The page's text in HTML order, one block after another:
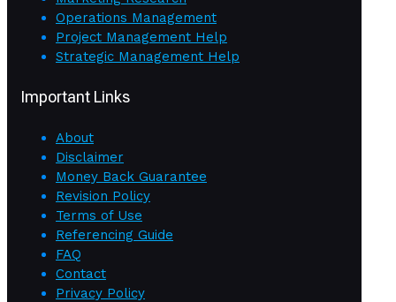
Operations Management
Project Management Help
Strategic Management Help
Important Links
About
Disclaimer
Money Back Guarantee
Revision Policy
Terms of Use
Referencing Guide
FAQ
Contact
Privacy Policy